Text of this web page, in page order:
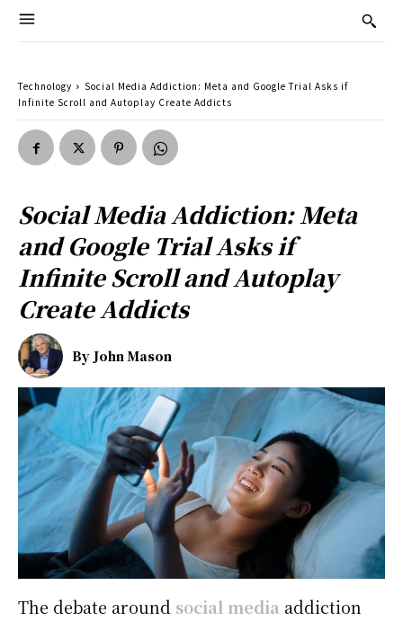
Technology
Social Media Addiction: Meta and Google Trial Asks if
Infinite Scroll and Autoplay Create Addicts
Social Media Addiction: Meta
and Google Trial Asks if
Infinite Scroll and Autoplay
Create Addicts
By John Mason
The debate around social media addiction